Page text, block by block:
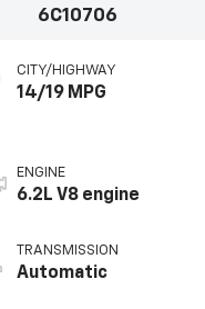
6C10706
CITY/HIGHWAY
14/19 MPG
ENGINE
6.2L V8 engine
TRANSMISSION
Automatic